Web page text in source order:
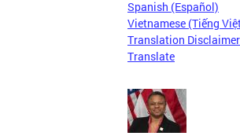
Spanish (Español)
Vietnamese (Tiếng
Translation
Translate